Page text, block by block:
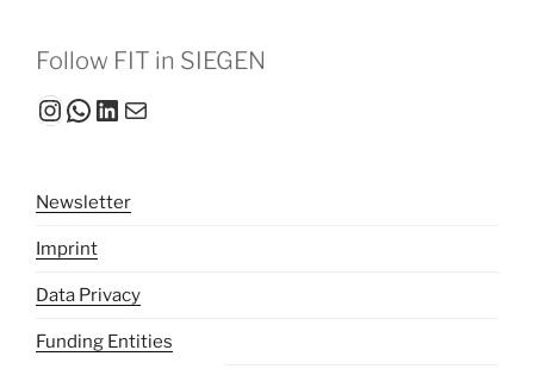
Follow FIT in SIEGEN
Instagram
WhatsApp
LinkedIn
Mail
Newsletter
Imprint
Data Privacy
Funding Entities